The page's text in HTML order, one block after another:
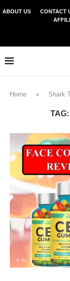
ABOUT US CONTACT
Home » Shark
TAG: